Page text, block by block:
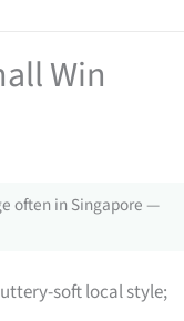
Win
often in Singapore —
soft local style;